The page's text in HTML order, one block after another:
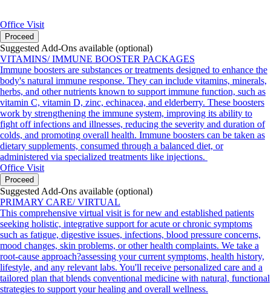
Office Visit
Proceed
Suggested Add-Ons available (optional)
VITAMINS/ IMMUNE BOOSTER PACKAGES
Immune boosters are substances or treatments designed to enhance the
body's natural immune response. They can include vitamins, minerals,
herbs, and other nutrients known to support immune function, such as
vitamin C, vitamin D, zinc, echinacea, and elderberry. These boosters
work by strengthening the immune system, improving its ability to
fight off infections and illnesses, reducing the severity and duration of
colds, and promoting overall health. Immune boosters can be taken as
dietary supplements, consumed through a balanced diet, or
administered via specialized treatments like injections.
Office Visit
Proceed
Suggested Add-Ons available (optional)
PRIMARY CARE/ VIRTUAL
This comprehensive virtual visit is for new and established patients
seeking holistic, integrative support for acute or chronic symptoms
such as fatigue, digestive issues, infections, blood pressure concerns,
mood changes, skin problems, or other health complaints. We take a
root-cause approach?assessing your current symptoms, health history,
lifestyle, and any relevant labs. You'll receive personalized care and a
tailored plan that blends conventional medicine with natural, functional
strategies to support your healing and overall wellness.